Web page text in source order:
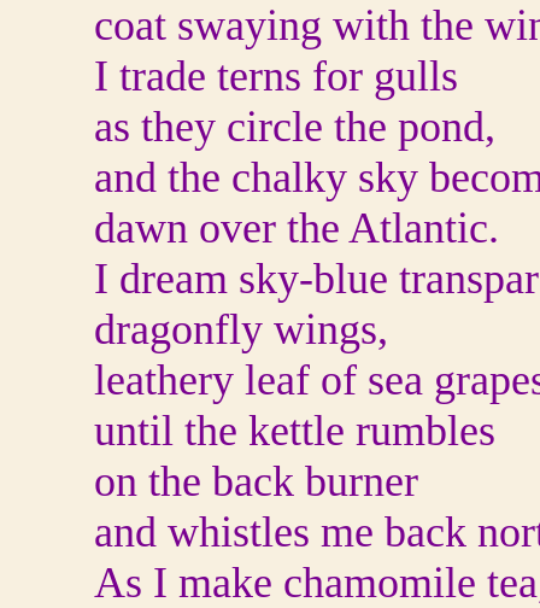
coat swaying with the
I trade terns for gulls
as they circle the pond,
and the chalky sky
dawn over the Atlantic.
I dream sky-blue
dragonfly wings,
leathery leaf of sea
until the kettle rumbles
on the back burner
and whistles me back
As I make chamomile